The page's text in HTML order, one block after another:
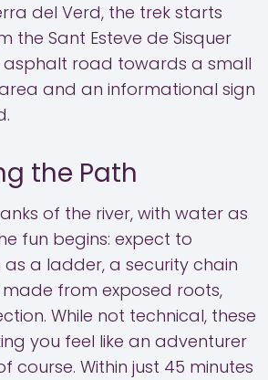
del Verd, the trek starts
Sant Esteve de Sisquer
asphalt road towards a small
and an informational sign
the Path
of the river, with water as
fun begins: expect to
a ladder, a security chain
from exposed roots,
While not technical, these
you feel like an adventurer
Within just 45 minutes